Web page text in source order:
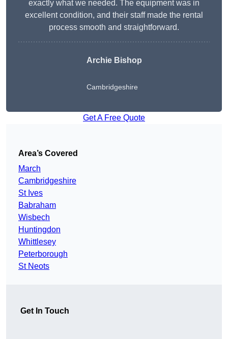
exactly what we needed. The equipment was in
excellent condition, and their staff made the rental
process smooth and straightforward.
Archie Bishop
Cambridgeshire
Get A Free Quote
Area’s Covered
March
Cambridgeshire
St Ives
Babraham
Wisbech
Huntingdon
Whittlesey
Peterborough
St Neots
Get In Touch